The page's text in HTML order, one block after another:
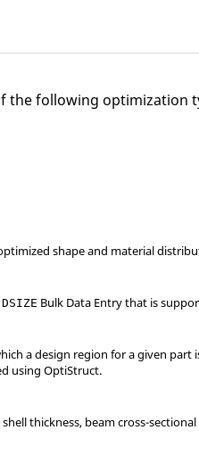
the following optimization
shape and material
DSIZE Bulk Data Entry that is
a design region for a given part
usingOptiStruct.
thickness, beam cross-